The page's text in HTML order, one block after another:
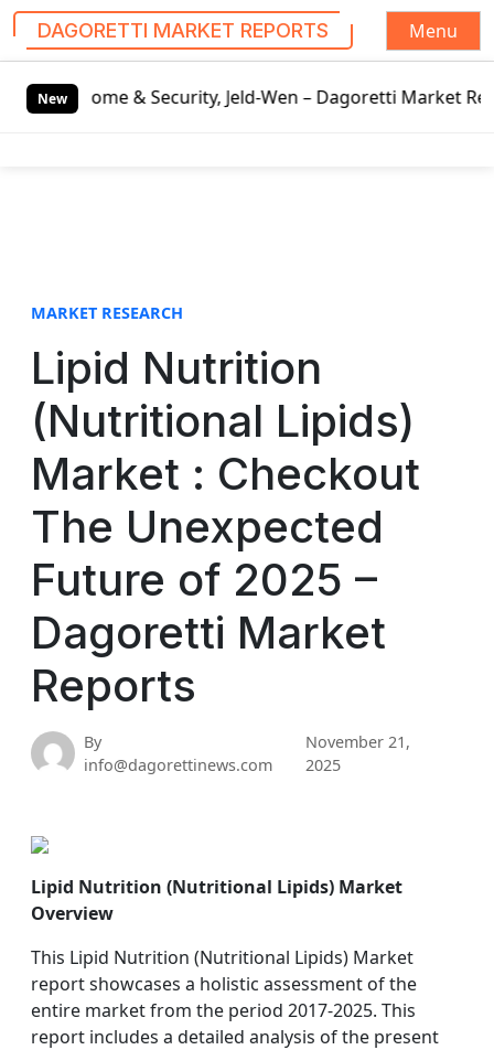
DAGORETTI MARKET REPORTS
Menu
New
& Security, Jeld-Wen – Dagoretti Market Reports
MARKET RESEARCH
Lipid Nutrition
(Nutritional Lipids)
Market : Checkout
The Unexpected
Future of 2025 –
Dagoretti Market
Reports
By
info@dagorettinews.com
November 21,
2025
Lipid Nutrition (Nutritional Lipids) Market
Overview
This Lipid Nutrition (Nutritional Lipids) Market
report showcases a holistic assessment of the
entire market from the period 2017-2025. This
report includes a detailed analysis of the present